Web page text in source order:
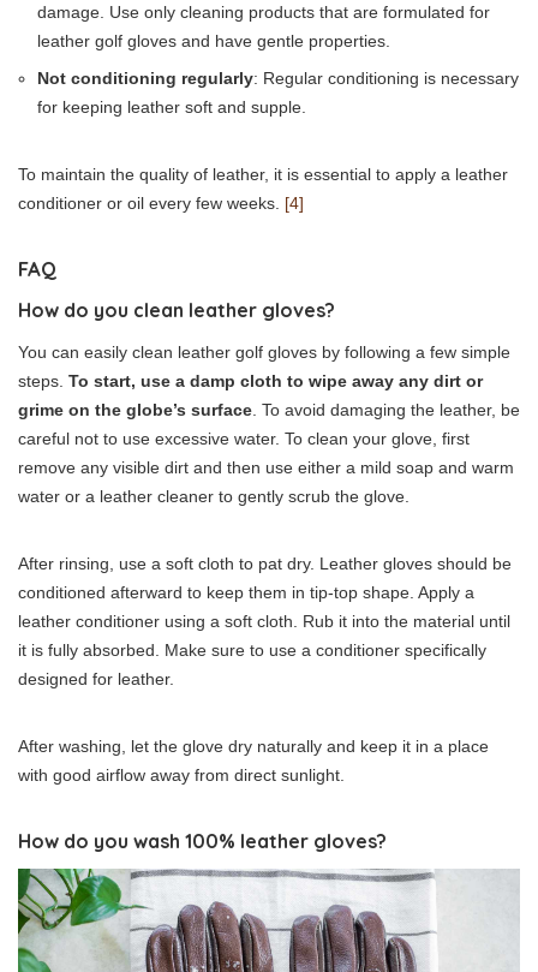
damage. Use only cleaning products that are formulated for
leather golf gloves and have gentle properties.
Not conditioning regularly: Regular conditioning is necessary
for keeping leather soft and supple.
To maintain the quality of leather, it is essential to apply a leather
conditioner or oil every few weeks. [4]
FAQ
How do you clean leather gloves?
You can easily clean leather golf gloves by following a few simple
steps. To start, use a damp cloth to wipe away any dirt or
grime on the globe’s surface . To avoid damaging the leather, be
careful not to use excessive water. To clean your glove, first
remove any visible dirt and then use either a mild soap and warm
water or a leather cleaner to gently scrub the glove.
After rinsing, use a soft cloth to pat dry. Leather gloves should be
conditioned afterward to keep them in tip-top shape. Apply a
leather conditioner using a soft cloth. Rub it into the material until
it is fully absorbed. Make sure to use a conditioner specifically
designed for leather.
After washing, let the glove dry naturally and keep it in a place
with good airflow away from direct sunlight.
How do you wash 100% leather gloves?